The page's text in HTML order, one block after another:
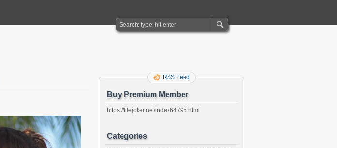
RSS Feed
Buy Premium Member
https://filejoker.net/index64795.html
Categories